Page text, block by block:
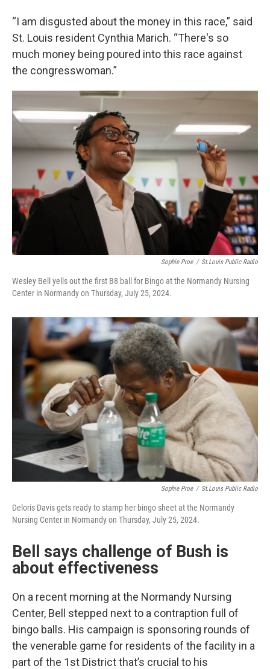
“I am disgusted about the money in this race,” said
St. Louis resident Cynthia Marich. “There's so
much money being poured into this race against
the congresswoman.”
Sophie Proe / St.Louis Public Radio
Wesley Bell yells out the first B8 ball for Bingo at the Normandy Nursing
Center in Normandy on Thursday, July 25, 2024.
Sophie Proe / St.Louis Public Radio
Deloris Davis gets ready to stamp her bingo sheet at the Normandy
Nursing Center in Normandy on Thursday, July 25, 2024.
Bell says challenge of Bush is
about effectiveness
On a recent morning at the Normandy Nursing
Center, Bell stepped next to a contraption full of
bingo balls. His campaign is sponsoring rounds of
the venerable game for residents of the facility in a
part of the 1st District that’s crucial to his